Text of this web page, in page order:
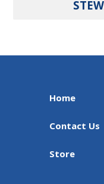
Home
Contact Us
Store